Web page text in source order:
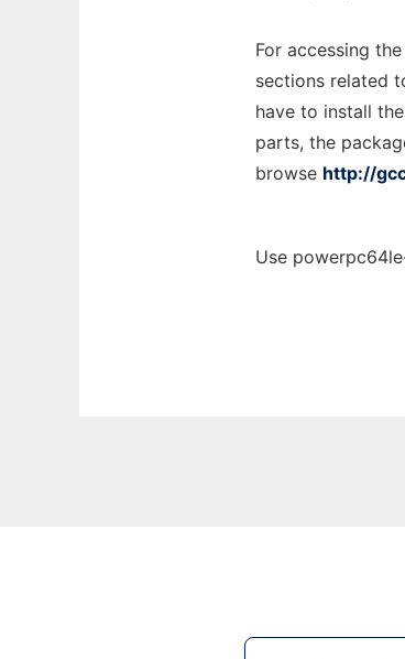
For accessing
sections related
have to install
parts, the
browse http://
Use